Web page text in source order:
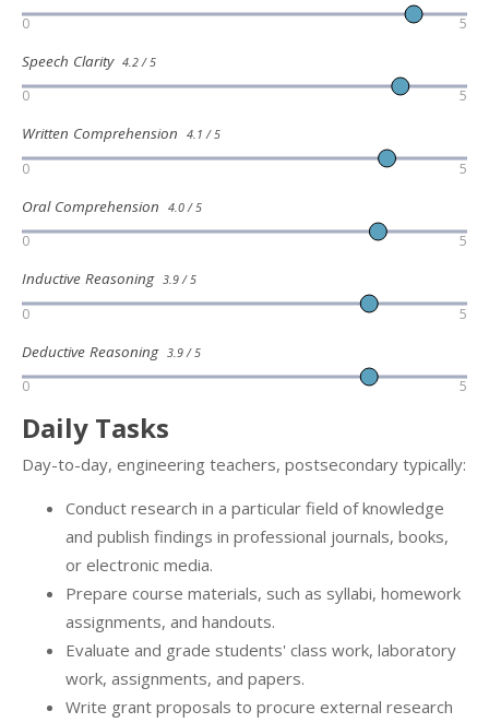
0 5
Speech Clarity 4.2 / 5
0 5
Written Comprehension 4.1 / 5
0 5
Oral Comprehension 4.0 / 5
0 5
Inductive Reasoning 3.9 / 5
0 5
Deductive Reasoning 3.9 / 5
0 5
Daily Tasks
Day-to-day, engineering teachers, postsecondary typically:
Conduct research in a particular field of knowledge
and publish findings in professional journals, books,
or electronic media.
Prepare course materials, such as syllabi, homework
assignments, and handouts.
Evaluate and grade students' class work, laboratory
work, assignments, and papers.
Write grant proposals to procure external research